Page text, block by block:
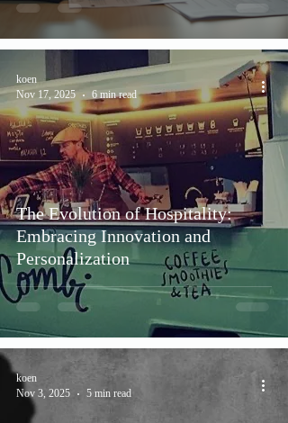
The Evolution of Hospitality:
Embracing Innovation and
Personalization
koen
Nov 17, 2025
6 min read
koen
Nov 3, 2025
5 min read